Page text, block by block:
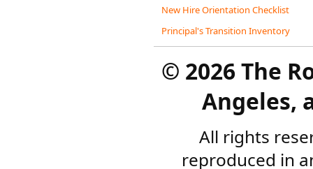
New Hire Orientation Checklist
Principal's Transition Inventory
© 2026 The
Angeles,
All rights
reproduced in